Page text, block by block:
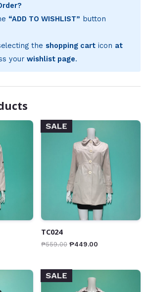
“ADD TO WISHLIST” button
the shopping carticon at
your wishlist page.
SALE
TC024
₱559.00 ₱449.00
SALE